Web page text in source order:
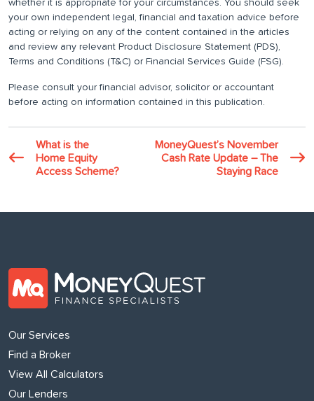
whether it is appropriate for your circumstances. You should seek
your own independent legal, financial and taxation advice before
acting or relying on any of the content contained in the articles
and review any relevant Product Disclosure Statement (PDS),
Terms and Conditions (T&C) or Financial Services Guide (FSG).
Please consult your financial advisor, solicitor or accountant
before acting on information contained in this publication.
What is the
Home Equity
Access Scheme?
MoneyQuest’s November
Cash Rate Update – The
Staying Race
Our Services
Find a Broker
View All Calculators
Our Lenders